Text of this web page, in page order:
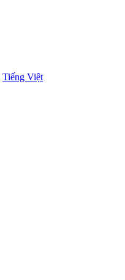
Tiếng Việt